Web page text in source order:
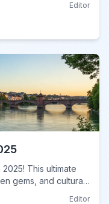
Editor
This ultimate
gems, and cultural
Editor